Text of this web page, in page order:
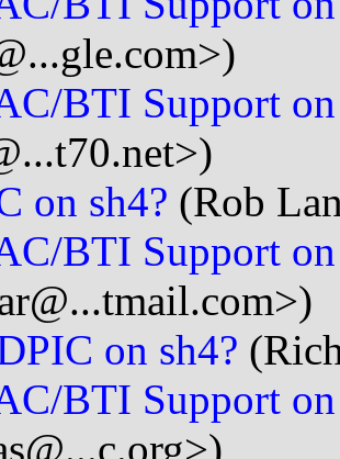
BTI Support
on sh4? (Rob
BTI Support
on sh4?
BTI Support